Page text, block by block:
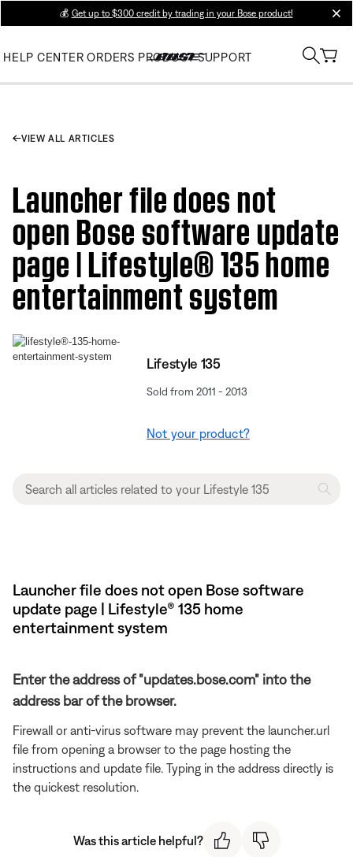
💰 Get up to $300 credit by trading in your Bose product!
HELP CENTER ORDERS PRODUCT SUPPORT
VIEW ALL ARTICLES
Launcher file does not
open Bose software update
page | Lifestyle® 135 home
entertainment system
Lifestyle 135
Sold from 2011 - 2013
Not your product?
Launcher file does not open Bose software
update page | Lifestyle® 135 home
entertainment system
Enter the address of "updates.bose.com" into the
address bar of the browser.
Firewall or anti-virus software may prevent the launcher.url
file from opening a browser to the page hosting the
instructions and update file. Typing in the address directly is
the quickest resolution.
Was this article helpful?